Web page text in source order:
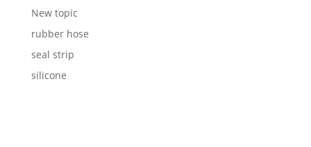
New topic
rubber hose
seal strip
silicone